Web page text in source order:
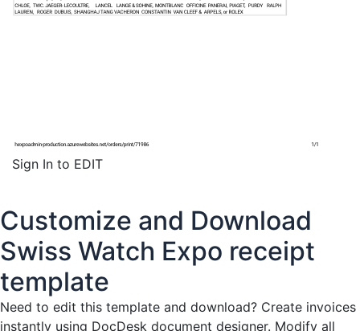
Sign In to EDIT
Customize and Download
Swiss Watch Expo receipt
template
Need to edit this template and download? Create invoices
instantly using DocDesk document designer. Modify all